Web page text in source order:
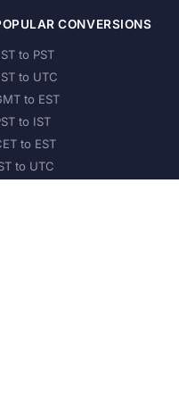
CONVERSIONS
to PST
to UTC
to EST
to IST
to EST
to UTC